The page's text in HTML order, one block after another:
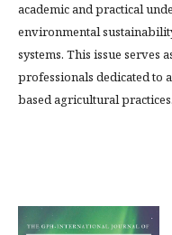
academic and practical
environmental
systems. This issue serves
professionals dedicated to
based agricultural practices.